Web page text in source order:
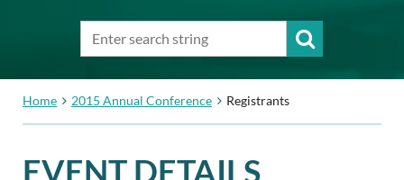
Home 2015 Annual Conference Registrants
EVENT DETAILS